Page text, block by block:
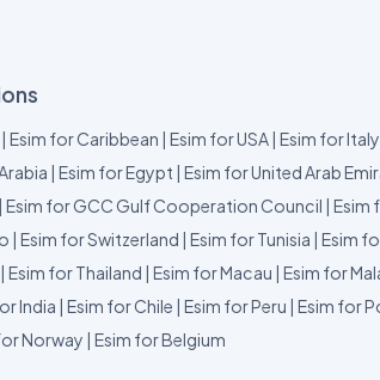
| Esim for Caribbean | Esim for USA| Esim for Italy
| Esim for Egypt | Esim for United Arab
| Esim for GCC Gulf Cooperation Council | Esim
| Esim for Switzerland | Esim for Tunisia | Esim
| Esim for Thailand | Esim for Macau | Esim for
India | Esim for Chile | Esim for Peru | Esim for
Norway | Esim for Belgium